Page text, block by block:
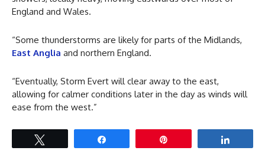
England and Wales.
“Some thunderstorms are likely for parts of the Midlands,
East Anglia and northern England.
“Eventually, Storm Evert will clear away to the east,
allowing for calmer conditions later in the day as winds will
ease from the west.”